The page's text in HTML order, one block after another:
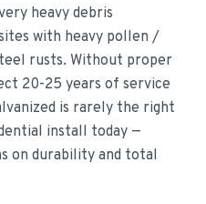
heavy debris
with heavy pollen /
rusts. Without proper
20-25 years of service
is rarely the right
install today —
on durability and total